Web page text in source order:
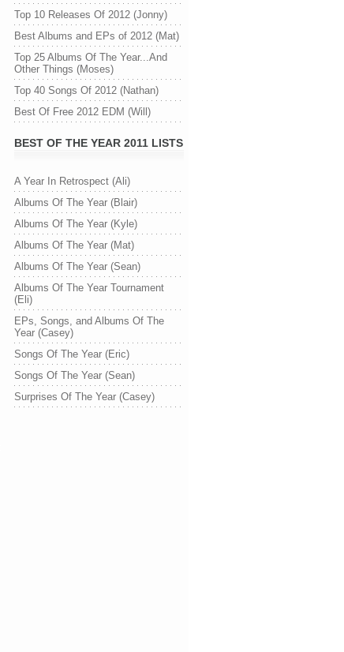
Top 10 Releases Of 2012 (Jonny)
Best Albums and EPs of 2012 (Mat)
Top 25 Albums Of The Year...And
Other Things (Moses)
Top 40 Songs Of 2012 (Nathan)
Best Of Free 2012 EDM (Will)
BEST OF THE YEAR 2011 LISTS
A Year In Retrospect (Ali)
Albums Of The Year (Blair)
Albums Of The Year (Kyle)
Albums Of The Year (Mat)
Albums Of The Year (Sean)
Albums Of The Year Tournament
(Eli)
EPs, Songs, and Albums Of The
Year (Casey)
Songs Of The Year (Eric)
Songs Of The Year (Sean)
Surprises Of The Year (Casey)